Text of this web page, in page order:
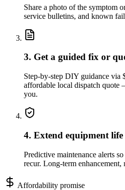
Share a photo of the symptom
service bulletins, and known
3. Get a guided fix or
Step-by-step DIY guidance via
affordable local dispatch
you.
4. Extend equipment life
Predictive maintenance alerts
recur. Long-term enhancement,
Affordability promise